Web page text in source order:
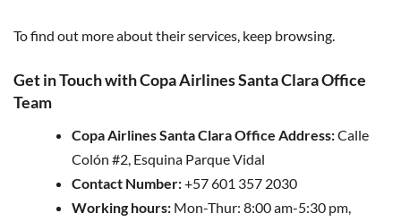
To find out more about their services, keep browsing.
Get in Touch with Copa Airlines Santa Clara Office
Team
Copa Airlines Santa Clara Office Address:Calle
Colón #2, Esquina Parque Vidal
Contact Number:+57 601 357 2030
Working hours: Mon-Thur: 8:00 am-5:30 pm,